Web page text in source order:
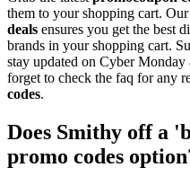
them to your shopping cart.
deals ensures you get the best
brands in your shopping cart.
stay updated on Cyber
forget to check the faq for any
codes.
Does Smithy off a
promo codes